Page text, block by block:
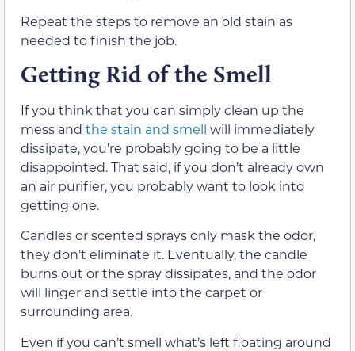
Repeat the steps to remove an old stain as
needed to finish the job.
Getting Rid of the Smell
If you think that you can simply clean up the
mess and the stain and smell will immediately
dissipate, you’re probably going to be a little
disappointed. That said, if you don’t already own
an air purifier, you probably want to look into
getting one.
Candles or scented sprays only mask the odor,
they don’t eliminate it. Eventually, the candle
burns out or the spray dissipates, and the odor
will linger and settle into the carpet or
surrounding area.
Even if you can’t smell what’s left floating around